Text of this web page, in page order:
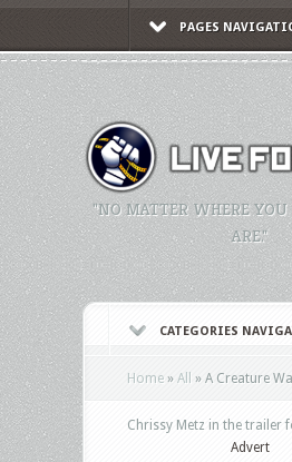
PAGES
"NO MATTER WHERE YOU
ARE."
CATEGORIES
Home » All » A Creature
Chrissy Metz in the trailer
Advert